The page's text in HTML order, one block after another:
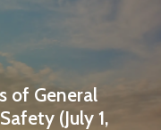
of General
(July 1,